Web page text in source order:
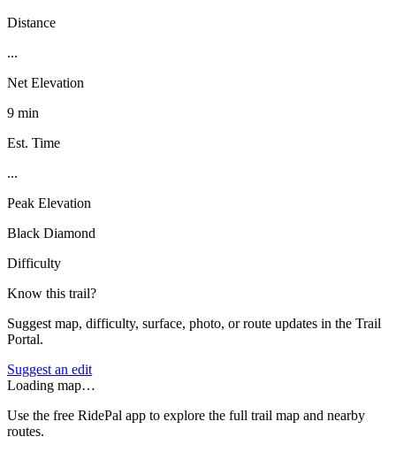
Distance
...
Net Elevation
9 min
Est. Time
...
Peak Elevation
Black Diamond
Difficulty
Know this trail?
Suggest map, difficulty, surface, photo, or route updates in the Trail
Portal.
Suggest an edit
Loading map…
Use the free RidePal app to explore the full trail map and nearby
routes.